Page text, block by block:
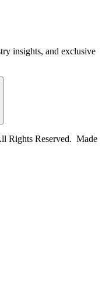
insights, and exclusive
Rights Reserved. Made